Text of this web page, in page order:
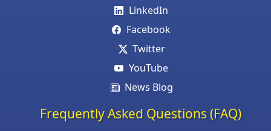
LinkedIn
Facebook
Twitter
YouTube
News Blog
Frequently Asked Questions (FAQ)